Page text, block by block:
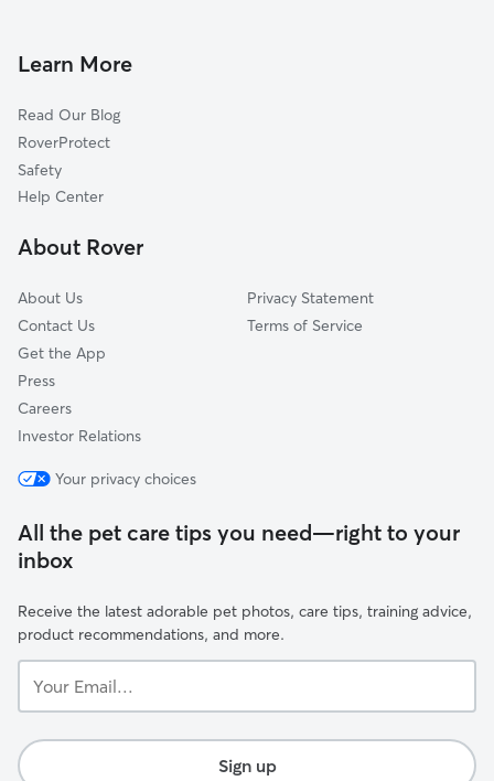
Drake Park
Ingersoll Park
Drake
Linden Heights
New Vision
Pet Sitting & Drop Ins In Arbor Peaks
Learn More
Read Our Blog
RoverProtect
Safety
Help Center
About Rover
About Us
Contact Us
Get the App
Press
Careers
Investor Relations
Privacy Statement
Terms of Service
Your privacy choices
All the pet care tips you need—right to your
inbox
Receive the latest adorable pet photos, care tips, training advice,
product recommendations, and more.
Email...
Sign up